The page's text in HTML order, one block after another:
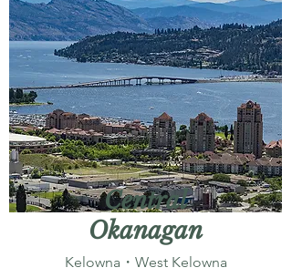
Central
Okanagan
Kelowna・West Kelowna